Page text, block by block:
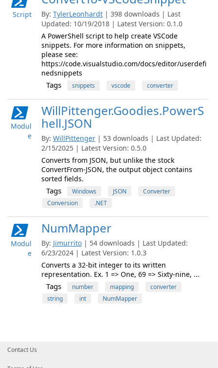
Script By: TylerLeonhardt | 398 downloads | Last
Updated: 10/19/2018 | Latest Version: 0.1.0
A PowerShell script to help create VSCode
snippets. For more information on snippets,
please see:
https://code.visualstudio.com/docs/editor/userdefi
nedsnippets
Tags snippets vscode converter
Modul
e
WillPittenger.Goodies.PowerS
hell.JSON
By: WillPittenger | 53 downloads | Last Updated:
2/15/2025 | Latest Version: 0.5.0
Converts from JSON, but unlike the stock
ConvertFrom-JSON, the output object contains
sorted fields.
Tags Windows JSON
Converter
Conversion
.NET
Modul
e
NumMapper
By: Jimurrito | 54 downloads | Last Updated:
6/23/2024 | Latest Version: 1.0.3
Converts a 32-bit integer to its written
representation. Ex. 1 => One, 69 => Sixty-nine, ...
Tags number mapping
converter
string
int NumMapper
Contact Us